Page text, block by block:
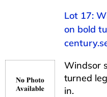
Lot 17:
on bold
Windsor
turned
in.